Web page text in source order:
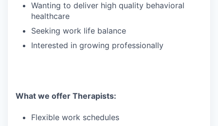
Wanting to deliver high quality behavioral
healthcare
Seeking work life balance
Interested in growing professionally
What we offer Therapists:
Flexible work schedules